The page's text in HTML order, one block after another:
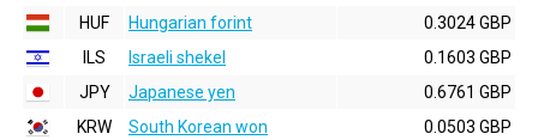
HUF
Hungarian forint
0.3024 GBP
ILS
Israeli shekel
0.1603 GBP
JPY
Japanese yen
0.6761 GBP
KRW
South Korean won
0.0503 GBP